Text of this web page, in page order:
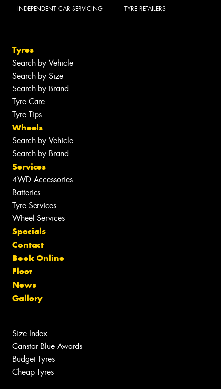
INDEPENDENT CAR SERVICING TYRE RETAILERS
Tyres
Search by Vehicle
Search by Size
Search by Brand
Tyre Care
Tyre Tips
Wheels
Search by Vehicle
Search by Brand
Services
4WD Accessories
Batteries
Tyre Services
Wheel Services
Specials
Contact
Book Online
Fleet
News
Gallery
Size Index
Canstar Blue Awards
Budget Tyres
Cheap Tyres